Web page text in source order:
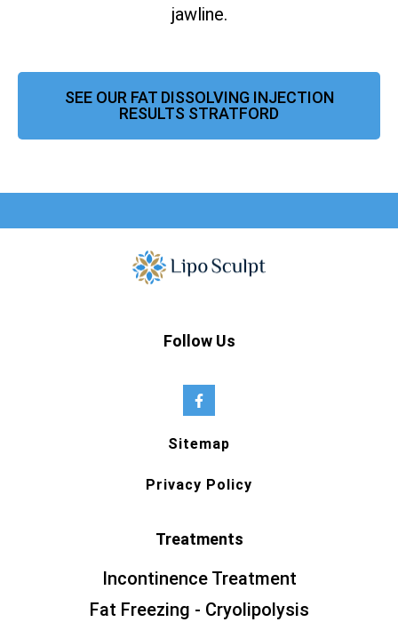
jawline.
SEE OUR FAT DISSOLVING INJECTION
RESULTS STRATFORD
Follow Us
Sitemap
Privacy Policy
Treatments
Incontinence Treatment
Fat Freezing - Cryolipolysis